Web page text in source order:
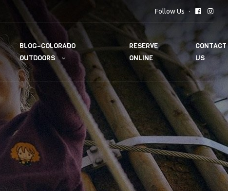
Follow Us
BLOG–COLORADO
OUTDOORS
RESERVE
ONLINE
CONTACT
US